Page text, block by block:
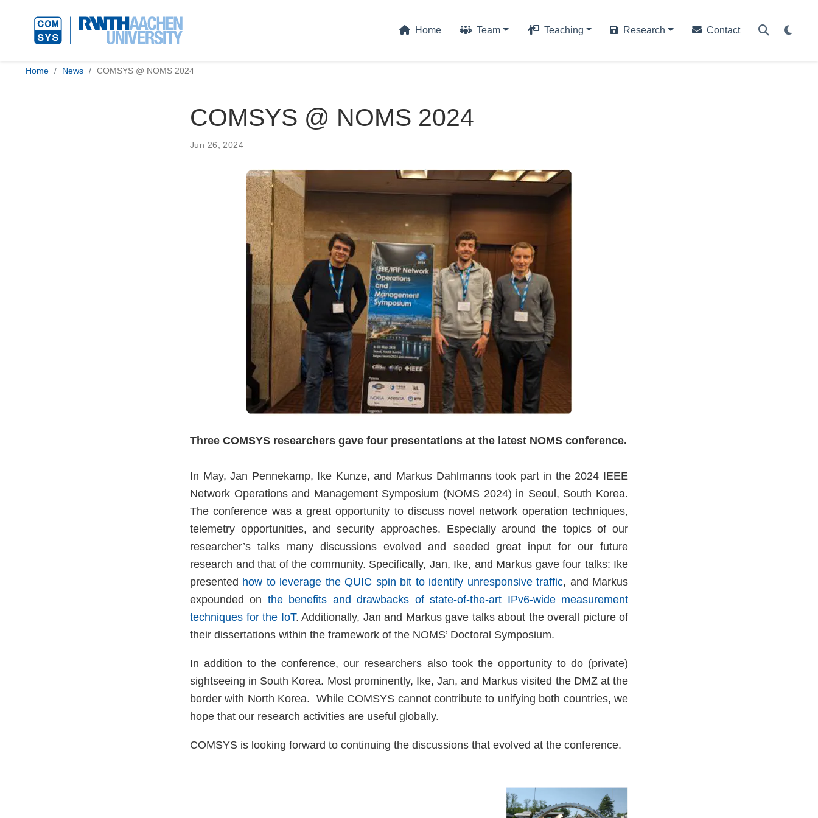
Home Team Teaching Research Contact
Home News COMSYS @ NOMS 2024
COMSYS @ NOMS 2024
Jun 26, 2024
Three COMSYS researchers gave four presentations at the latest NOMS conference.
In May, Jan Pennekamp, Ike Kunze, and Markus Dahlmanns took part in the 2024 IEEE
Network Operations and Management Symposium (NOMS 2024) in Seoul, South Korea.
The conference was a great opportunity to discuss novel network operation techniques,
telemetry opportunities, and security approaches. Especially around the topics of our
researcher’s talks many discussions evolved and seeded great input for our future
research and that of the community. Specifically, Jan, Ike, and Markus gave four talks: Ike
presented how to leverage the QUIC spin bit to identify unresponsive traffic, and Markus
expounded on the benefits and drawbacks of state-of-the-art IPv6-wide measurement
techniques for the IoT. Additionally, Jan and Markus gave talks about the overall picture of
their dissertations within the framework of the NOMS’ Doctoral Symposium.
In addition to the conference, our researchers also took the opportunity to do (private)
sightseeing in South Korea. Most prominently, Ike, Jan, and Markus visited the DMZ at the
border with North Korea. While COMSYS cannot contribute to unifying both countries, we
hope that our research activities are useful globally.
COMSYS is looking forward to continuing the discussions that evolved at the conference.